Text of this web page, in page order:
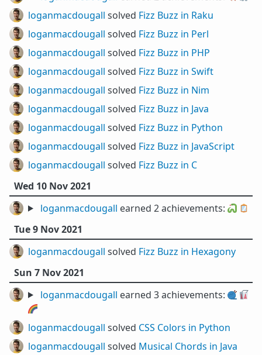
loganmacdougall solved Fizz Buzz in Raku
loganmacdougall solved Fizz Buzz in Perl
loganmacdougall solved Fizz Buzz in PHP
loganmacdougall solved Fizz Buzz in Swift
loganmacdougall solved Fizz Buzz in Nim
loganmacdougall solved Fizz Buzz in Java
loganmacdougall solved Fizz Buzz in Python
loganmacdougall solved Fizz Buzz in JavaScript
loganmacdougall solved Fizz Buzz in C
Wed 10 Nov 2021
loganmacdougall earned 2 achievements: 🐍 🪞
Tue 9 Nov 2021
loganmacdougall solved Fizz Buzz in Hexagony
Sun 7 Nov 2021
loganmacdougall earned 3 achievements: 🧶 🥡
🌈
loganmacdougall solved CSS Colors in Python
loganmacdougall solved Musical Chords in Java